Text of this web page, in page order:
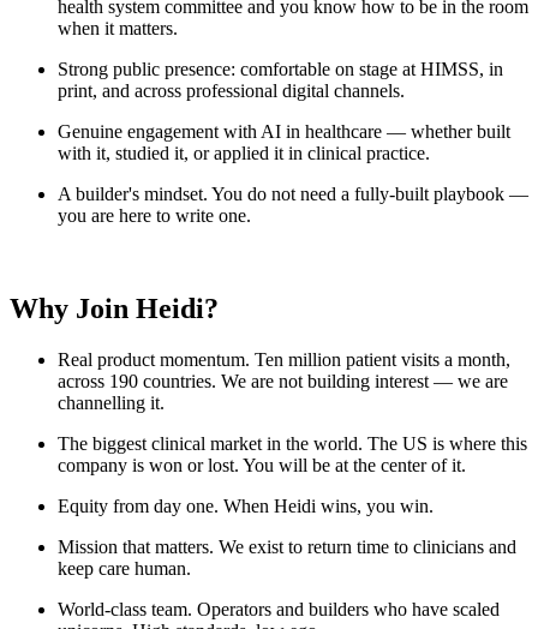
health system committee and you know how to be in the room
when it matters.
Strong public presence: comfortable on stage at HIMSS, in
print, and across professional digital channels.
Genuine engagement with AI in healthcare — whether built
with it, studied it, or applied it in clinical practice.
A builder's mindset. You do not need a fully-built playbook —
you are here to write one.
Why Join Heidi?
Real product momentum. Ten million patient visits a month,
across 190 countries. We are not building interest — we are
channelling it.
The biggest clinical market in the world. The US is where this
company is won or lost. You will be at the center of it.
Equity from day one. When Heidi wins, you win.
Mission that matters. We exist to return time to clinicians and
keep care human.
World-class team. Operators and builders who have scaled